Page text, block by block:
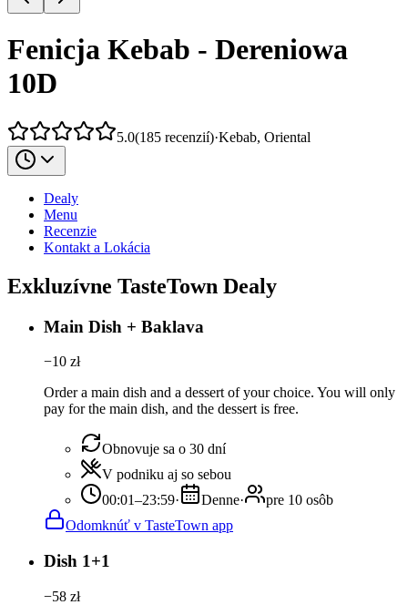
Fenicja Kebab - Dereniowa
10D
5.0(185 recenzií)·Kebab, Oriental
Dealy
Menu
Recenzie
Kontakt a Lokácia
Exkluzívne TasteTown Dealy
Main Dish + Baklava
−10 zł
Order a main dish and a dessert of your choice. You will only
pay for the main dish, and the dessert is free.
Obnovuje sa o 30 dní
V podniku aj so sebou
00:01–23:59· Denne·
pre 10 osôb
Odomknúť v TasteTown app
Dish 1+1
−58 zł